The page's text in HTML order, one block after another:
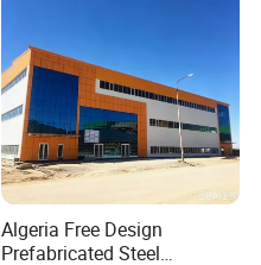
Algeria Free Design
Prefabricated Steel